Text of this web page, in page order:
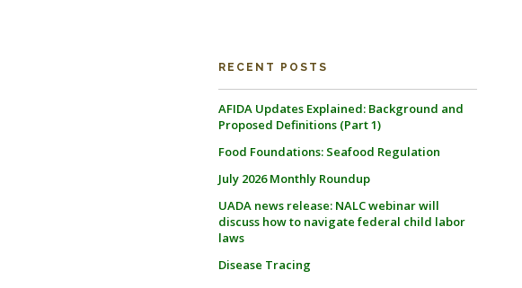
RECENT POSTS
AFIDA Updates Explained: Background and
Proposed Definitions (Part 1)
Food Foundations: Seafood Regulation
July 2026 Monthly Roundup
UADA news release: NALC webinar will
discuss how to navigate federal child labor
laws
Disease Tracing